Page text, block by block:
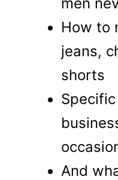
How to
jeans,
shorts
And